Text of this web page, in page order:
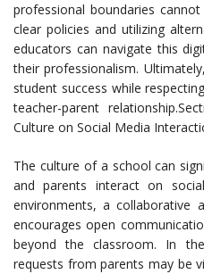
professional boundaries
clear policies and utilizing
educators can navigate this
their professionalism.
student success while
teacher-parent
Culture on Social Media
The culture of a school can
and parents interact on
environments, a collaborative
encourages open
beyond the classroom. In
requests from parents may be